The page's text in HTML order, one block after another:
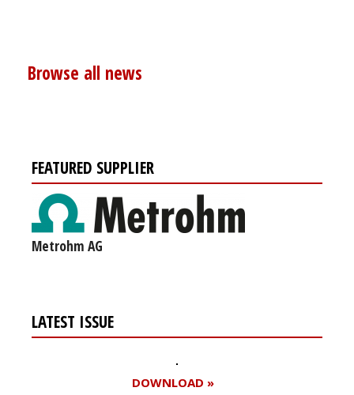
Browse all news
FEATURED SUPPLIER
Metrohm AG
LATEST ISSUE
DOWNLOAD »